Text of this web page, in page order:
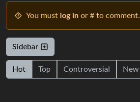
You must log in or # to comment.
Sidebar
Hot Top Controversial New